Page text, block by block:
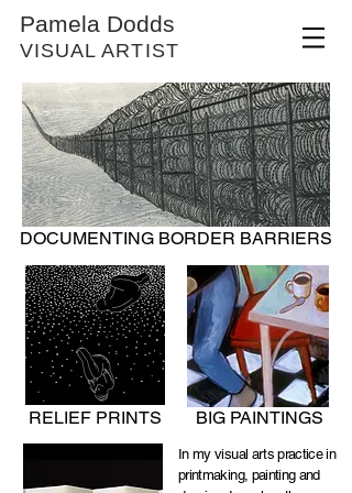
Pamela Dodds
VISUAL ARTIST
DOCUMENTING BORDER BARRIERS
RELIEF PRINTS BIG PAINTINGS
In my visual arts practice in
printmaking, painting and